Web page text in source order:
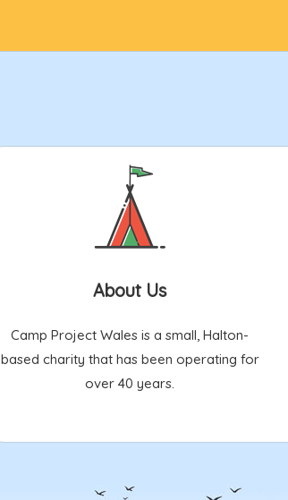
About Us
Camp Project Wales is a small, Halton-
based charity that has been operating for
over 40 years.